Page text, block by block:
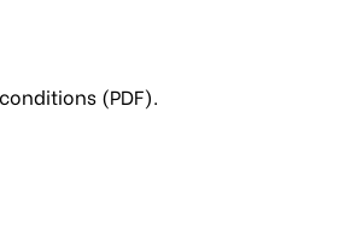
(PDF).